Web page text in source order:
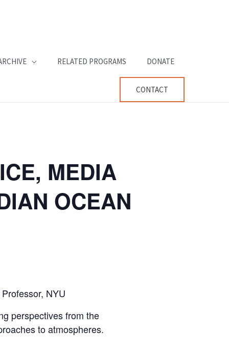
RELATED PROGRAMS DONATE
CONTACT
MEDIA
OCEAN
NYU
perspectives from the
to atmospheres.